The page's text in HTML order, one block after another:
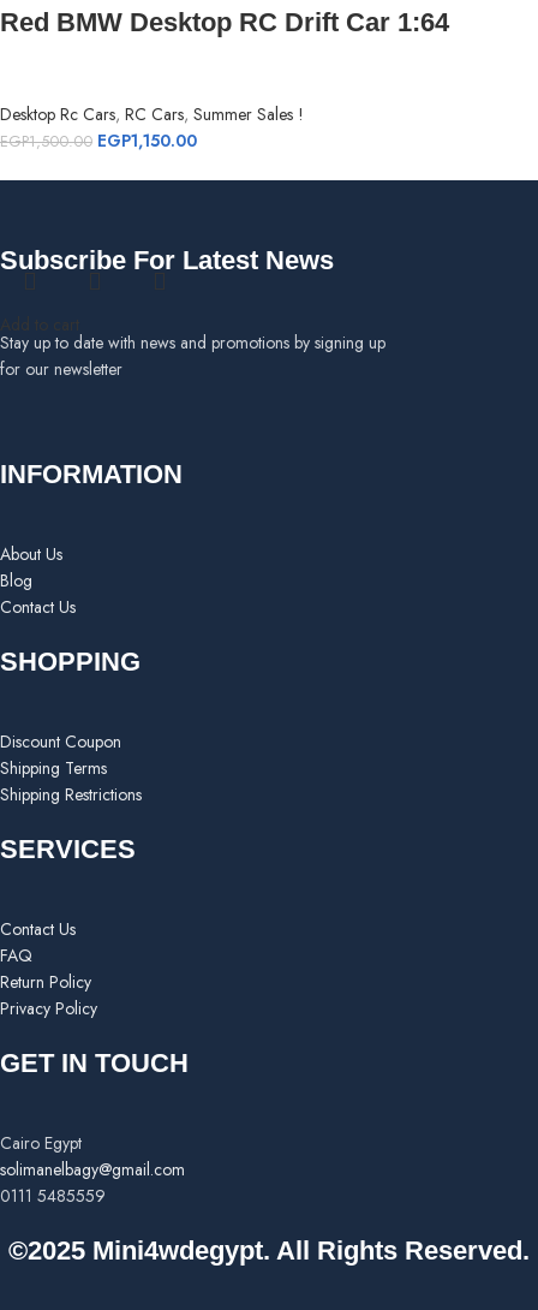
Add to cart
Red BMW Desktop RC Drift Car 1:64
Desktop Rc Cars, RC Cars, Summer Sales !
EGP1,500.00 EGP1,150.00
Subscribe For Latest News
Stay up to date with news and promotions by signing up
for our newsletter
INFORMATION
About Us
Blog
Contact Us
SHOPPING
Discount Coupon
Shipping Terms
Shipping Restrictions
SERVICES
Contact Us
FAQ
Return Policy
Privacy Policy
GET IN TOUCH
Cairo Egypt
solimanelbagy@gmail.com
0111 5485559
©2025 Mini4wdegypt. All Rights Reserved.